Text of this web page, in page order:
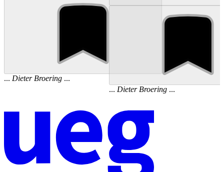
... Dieter Broering ...
... Dieter Broering...